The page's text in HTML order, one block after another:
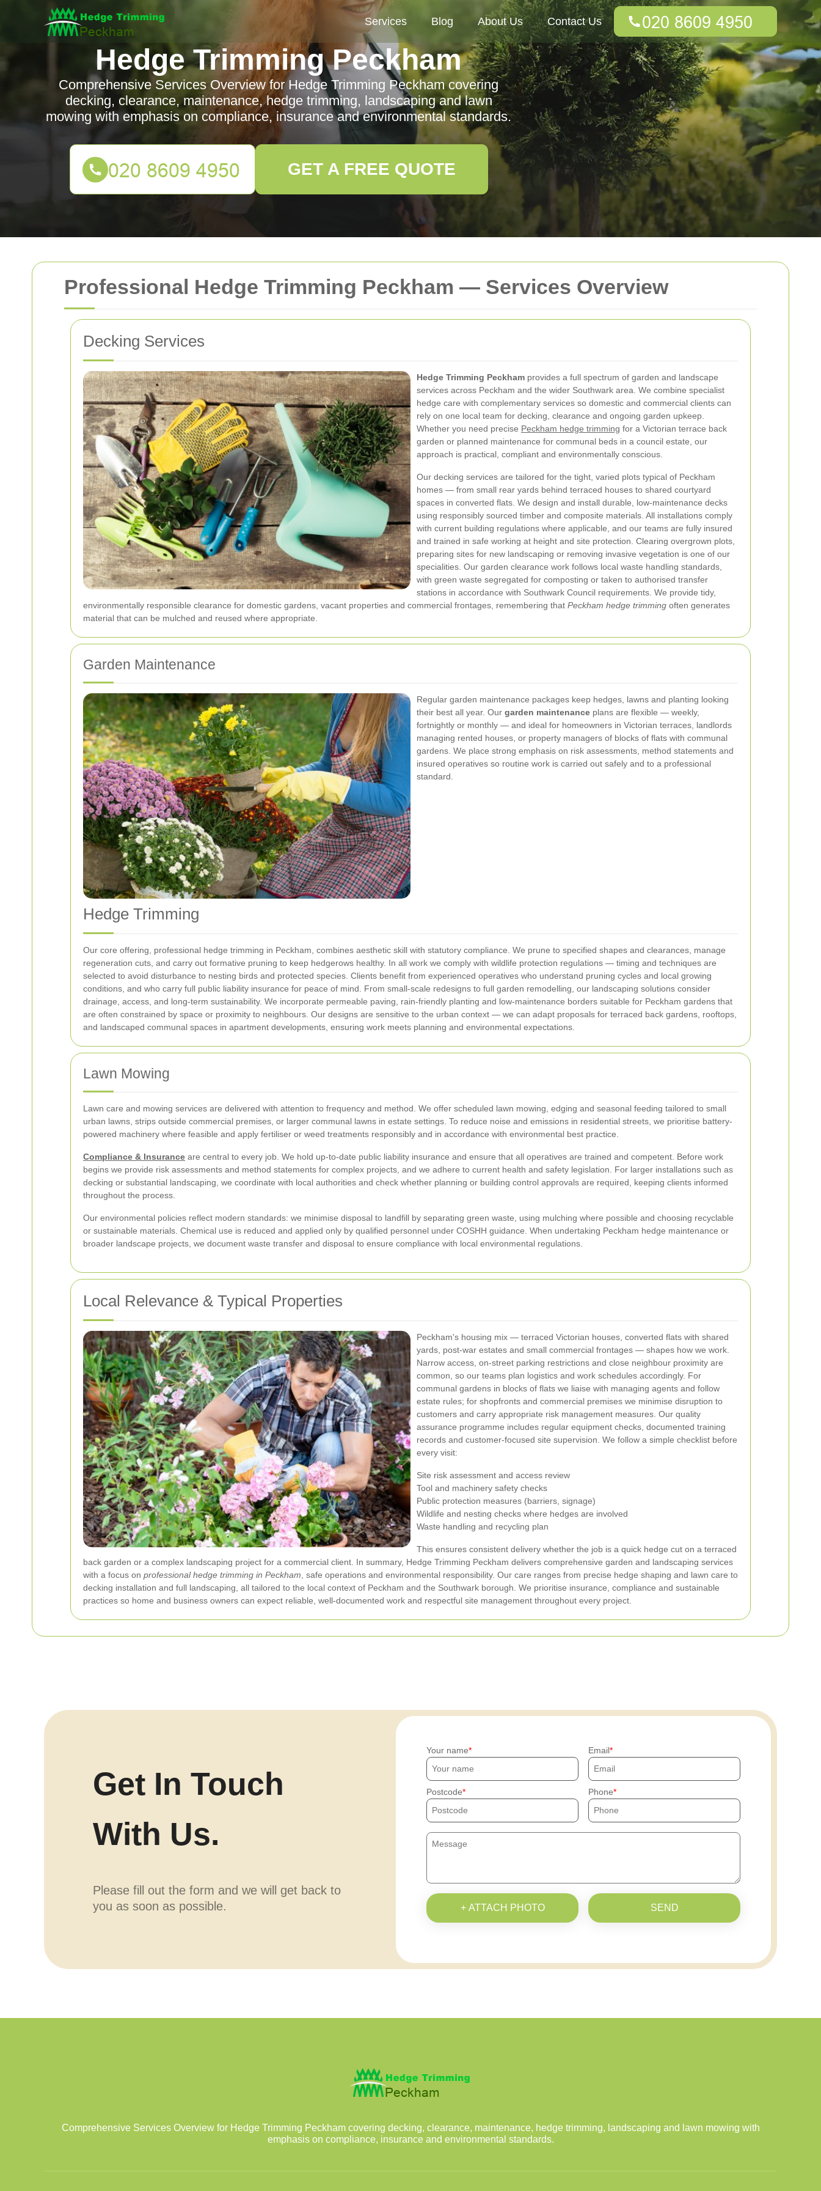
Professional Hedge Trimming Peckham — Services Overview
Decking Services
Hedge Trimming Peckham provides a full spectrum of garden and landscape
services across Peckham and the wider Southwark area. We combine specialist
hedge care with complementary services so domestic and commercial clients can
rely on one local team for decking, clearance and ongoing garden upkeep.
Whether you need precise Peckham hedge trimming for a Victorian terrace back
garden or planned maintenance for communal beds in a council estate, our
approach is practical, compliant and environmentally conscious.
Our decking services are tailored for the tight, varied plots typical of Peckham
homes — from small rear yards behind terraced houses to shared courtyard
spaces in converted flats. We design and install durable, low-maintenance decks
using responsibly sourced timber and composite materials. All installations comply
with current building regulations where applicable, and our teams are fully insured
and trained in safe working at height and site protection. Clearing overgrown plots,
preparing sites for new landscaping or removing invasive vegetation is one of our
specialities. Our garden clearance work follows local waste handling standards,
with green waste segregated for composting or taken to authorised transfer
stations in accordance with Southwark Council requirements. We provide tidy,
environmentally responsible clearance for domestic gardens, vacant properties and commercial frontages, remembering that Peckham hedge trimming often generates
material that can be mulched and reused where appropriate.
Garden Maintenance
Regular garden maintenance packages keep hedges, lawns and planting looking
their best all year. Our garden maintenance plans are flexible — weekly,
fortnightly or monthly — and ideal for homeowners in Victorian terraces, landlords
managing rented houses, or property managers of blocks of flats with communal
gardens. We place strong emphasis on risk assessments, method statements and
insured operatives so routine work is carried out safely and to a professional
standard.
Hedge Trimming
Our core offering, professional hedge trimming in Peckham, combines aesthetic skill with statutory compliance. We prune to specified shapes and clearances, manage
regeneration cuts, and carry out formative pruning to keep hedgerows healthy. In all work we comply with wildlife protection regulations — timing and techniques are
selected to avoid disturbance to nesting birds and protected species. Clients benefit from experienced operatives who understand pruning cycles and local growing
conditions, and who carry full public liability insurance for peace of mind.
From small-scale redesigns to full garden remodelling, our landscaping solutions consider
drainage, access, and long-term sustainability. We incorporate permeable paving, rain-friendly planting and low-maintenance borders suitable for Peckham gardens that
are often constrained by space or proximity to neighbours. Our designs are sensitive to the urban context — we can adapt proposals for terraced back gardens, rooftops,
and landscaped communal spaces in apartment developments, ensuring work meets planning and environmental expectations.
Lawn Mowing
Lawn care and mowing services are delivered with attention to frequency and method. We offer scheduled lawn mowing, edging and seasonal feeding tailored to small
urban lawns, strips outside commercial premises, or larger communal lawns in estate settings. To reduce noise and emissions in residential streets, we prioritise battery-
powered machinery where feasible and apply fertiliser or weed treatments responsibly and in accordance with environmental best practice.
Compliance & Insurance are central to every job. We hold up-to-date public liability insurance and ensure that all operatives are trained and competent. Before work
begins we provide risk assessments and method statements for complex projects, and we adhere to current health and safety legislation. For larger installations such as
decking or substantial landscaping, we coordinate with local authorities and check whether planning or building control approvals are required, keeping clients informed
throughout the process.
Our environmental policies reflect modern standards: we minimise disposal to landfill by separating green waste, using mulching where possible and choosing recyclable
or sustainable materials. Chemical use is reduced and applied only by qualified personnel under COSHH guidance. When undertaking Peckham hedge maintenance or
broader landscape projects, we document waste transfer and disposal to ensure compliance with local environmental regulations.
Local Relevance & Typical Properties
Peckham's housing mix — terraced Victorian houses, converted flats with shared
yards, post-war estates and small commercial frontages — shapes how we work.
Narrow access, on-street parking restrictions and close neighbour proximity are
common, so our teams plan logistics and work schedules accordingly. For
communal gardens in blocks of flats we liaise with managing agents and follow
estate rules; for shopfronts and commercial premises we minimise disruption to
customers and carry appropriate risk management measures. Our quality
assurance programme includes regular equipment checks, documented training
records and customer-focused site supervision. We follow a simple checklist before
every visit:
Site risk assessment and access review
Tool and machinery safety checks
Public protection measures (barriers, signage)
Wildlife and nesting checks where hedges are involved
Waste handling and recycling plan
This ensures consistent delivery whether the job is a quick hedge cut on a terraced
back garden or a complex landscaping project for a commercial client. In summary, Hedge Trimming Peckham delivers comprehensive garden and landscaping services
with a focus on professional hedge trimming in Peckham , safe operations and environmental responsibility. Our care ranges from precise hedge shaping and lawn care to
decking installation and full landscaping, all tailored to the local context of Peckham and the Southwark borough. We prioritise insurance, compliance and sustainable
practices so home and business owners can expect reliable, well-documented work and respectful site management throughout every project.
Services Blog About Us Contact Us
Hedge Trimming Peckham
Comprehensive Services Overview for Hedge Trimming Peckham covering
decking, clearance, maintenance, hedge trimming, landscaping and lawn
mowing with emphasis on compliance, insurance and environmental standards.
GET A FREE QUOTE
Get In Touch
With Us.
Please fill out the form and we will get back to
you as soon as possible.
Your name Email
Postcode Phone
+ ATTACH PHOTO SEND
Comprehensive Services Overview for Hedge Trimming Peckham covering decking, clearance, maintenance, hedge trimming, landscaping and lawn mowing with
emphasis on compliance, insurance and environmental standards.